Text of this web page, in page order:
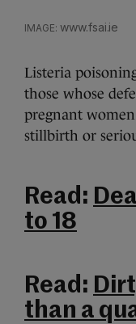
www.fsai.ie
Listeria
those whose
pregnant
stillbirth or
Read:
to 18
Read:
than a